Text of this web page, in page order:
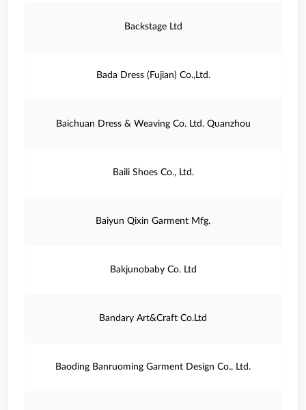
Backstage Ltd
Bada Dress (Fujian) Co.,Ltd.
Baichuan Dress & Weaving Co. Ltd. Quanzhou
Baili Shoes Co., Ltd.
Baiyun Qixin Garment Mfg.
Bakjunobaby Co. Ltd
Bandary Art&Craft Co.Ltd
Baoding Banruoming Garment Design Co., Ltd.